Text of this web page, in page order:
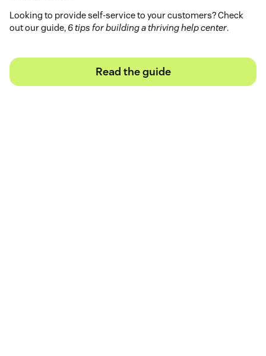
Looking to provide self-service to your customers? Check
out our guide, 6 tips for building a thriving help center.
Read the guide